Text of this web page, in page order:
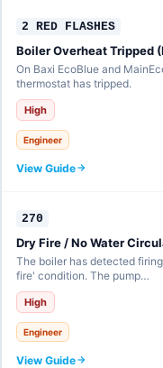
2 RED FLASHES
Boiler Overheat Tripped
On Baxi EcoBlue and
thermostat has tripped.
High
Engineer
View Guide
270
Dry Fire / No Water
The boiler has detected
fire' condition. The pump…
High
Engineer
View Guide